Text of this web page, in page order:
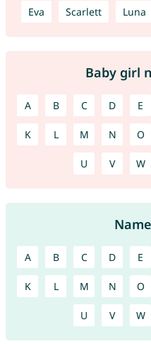
Eva Scarlett Luna
Baby girl
A B C D E
K L M N O
U V W
A B C D E
K L M N O
U V W